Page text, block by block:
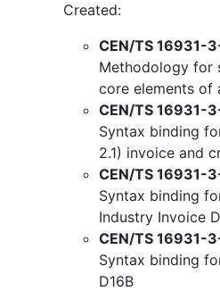
Created:
CEN/TS 16931-
Methodology for
core elements of
CEN/TS 16931-
Syntax binding
2.1) invoice and
CEN/TS 16931-
Syntax binding
Industry Invoice
CEN/TS 16931-
Syntax binding
D16B